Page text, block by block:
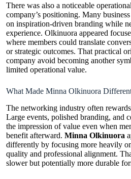
There was also a noticeable
company’s positioning. Many
on inspiration-driven branding while
experience. Olkinuora appeared
where members could translate
or strategic outcomes. That practical
company avoid becoming another
limited operational value.
What Made Minna Olkinuora
The networking industry often
Large events, polished branding, and
the impression of value even when
benefit afterward. Minna Olkinuora
differently by focusing more heavily
quality and professional alignment.
slower but potentially more durable